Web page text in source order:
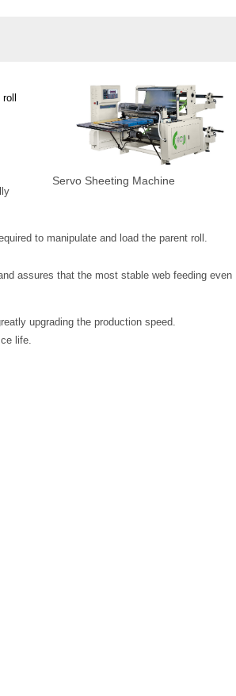
Servo Sheeting Machine
roll
to manipulate and load the parent roll.
assures that the most stable web feeding even
upgrading the production speed.
life.